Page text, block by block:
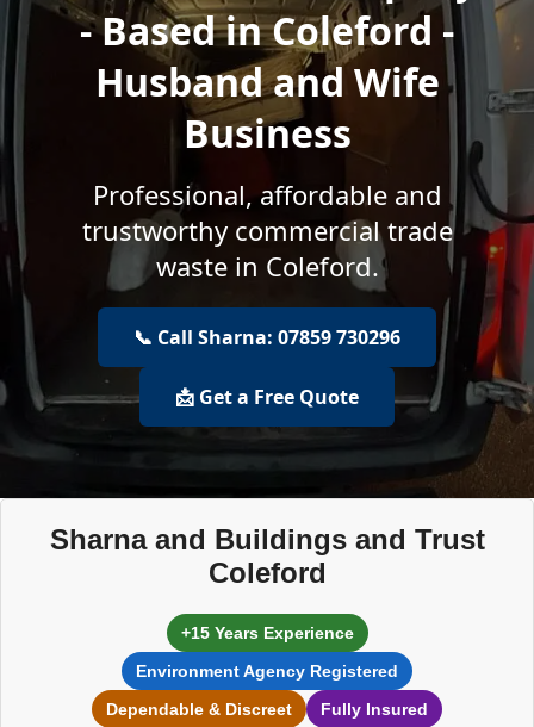
- Based in Coleford -
Husband and Wife
Business
Professional, affordable and
trustworthy commercial trade
waste in Coleford.
📞 Call Sharna: 07859 730296
📩 Get a Free Quote
Sharna and Buildings and Trust
Coleford
+15 Years Experience
Environment Agency Registered
Dependable & Discreet
Fully Insured